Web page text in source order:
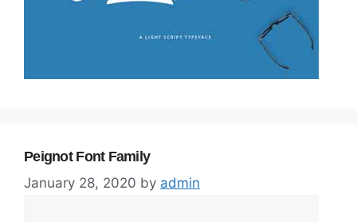
Peignot Font Family
January 28, 2020 by admin